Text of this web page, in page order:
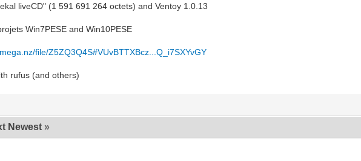
liveCD" (1 591 691 264 octets) and Ventoy 1.0.13
Win7PESE and Win10PESE
file/Z5ZQ3Q4S#VUvBTTXBcz...Q_i7SXYvGY
rufus (and others)
Newest »